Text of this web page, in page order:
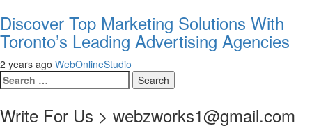
Discover Top Marketing Solutions With
Toronto’s Leading Advertising Agencies
2 years ago WebOnlineStudio
Search
for:
Write For Us > webzworks1@gmail.com